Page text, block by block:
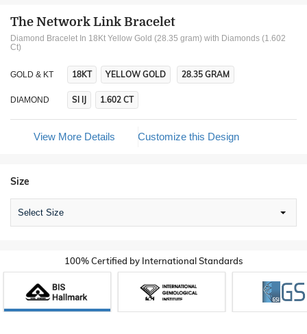
The Network Link Bracelet
Diamond Bracelet In 18Kt Yellow Gold (28.35 gram) with Diamonds (1.602
Ct)
GOLD & KT 18KT YELLOW GOLD 28.35 GRAM
DIAMOND SI IJ 1.602 CT
View More Details Customize this Design
Size
Select Size
100% Certified by International Standards